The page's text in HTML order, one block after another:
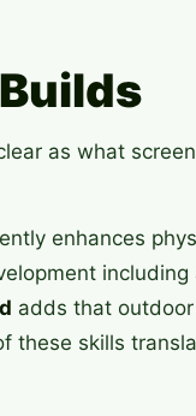
as what
enhances
adds that
skills